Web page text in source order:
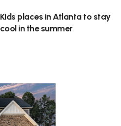
Kids places in Atlanta to stay
cool in the summer